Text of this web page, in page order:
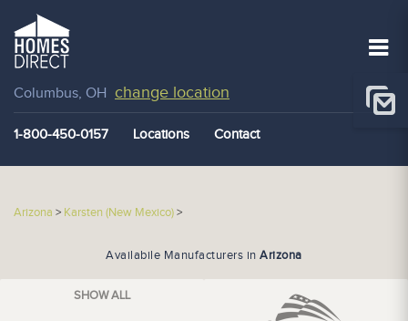
Columbus, OH change location
1-800-450-0157 Locations Contact
Arizona > Karsten (New Mexico)>
Availabile Manufacturers inArizona
SHOW ALL